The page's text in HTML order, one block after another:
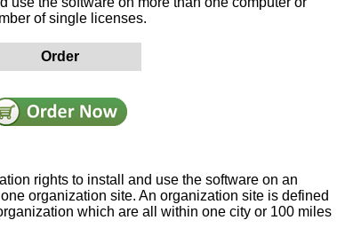
of single licenses.
Order
rights to install and use the software on an
organization site. An organization site is defined
which are all within one city or 100 miles